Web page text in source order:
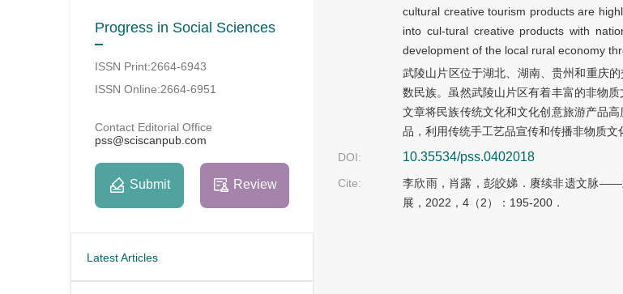
Progress in Social Sciences
ISSN Print:2664-6943
ISSN Online:2664-6951
Contact Editorial Office
pss@sciscanpub.com
Submit Review
Latest Articles
cultural creative tourism products are
into cul-tural creative products with
development of the local rural economy
武陵山片区位于湖北、湖南、贵州和重庆
数民族。虽然武陵山片区有着丰富的非物
文章将民族传统文化和文化创意旅游产品
品，利用传统手工艺品宣传和传播非物质文
DOI:
10.35534/pss.0402018
Cite:
李欣雨，肖露，彭皎娣．赓续非遗文脉——
展，2022，4（2）：195-200．